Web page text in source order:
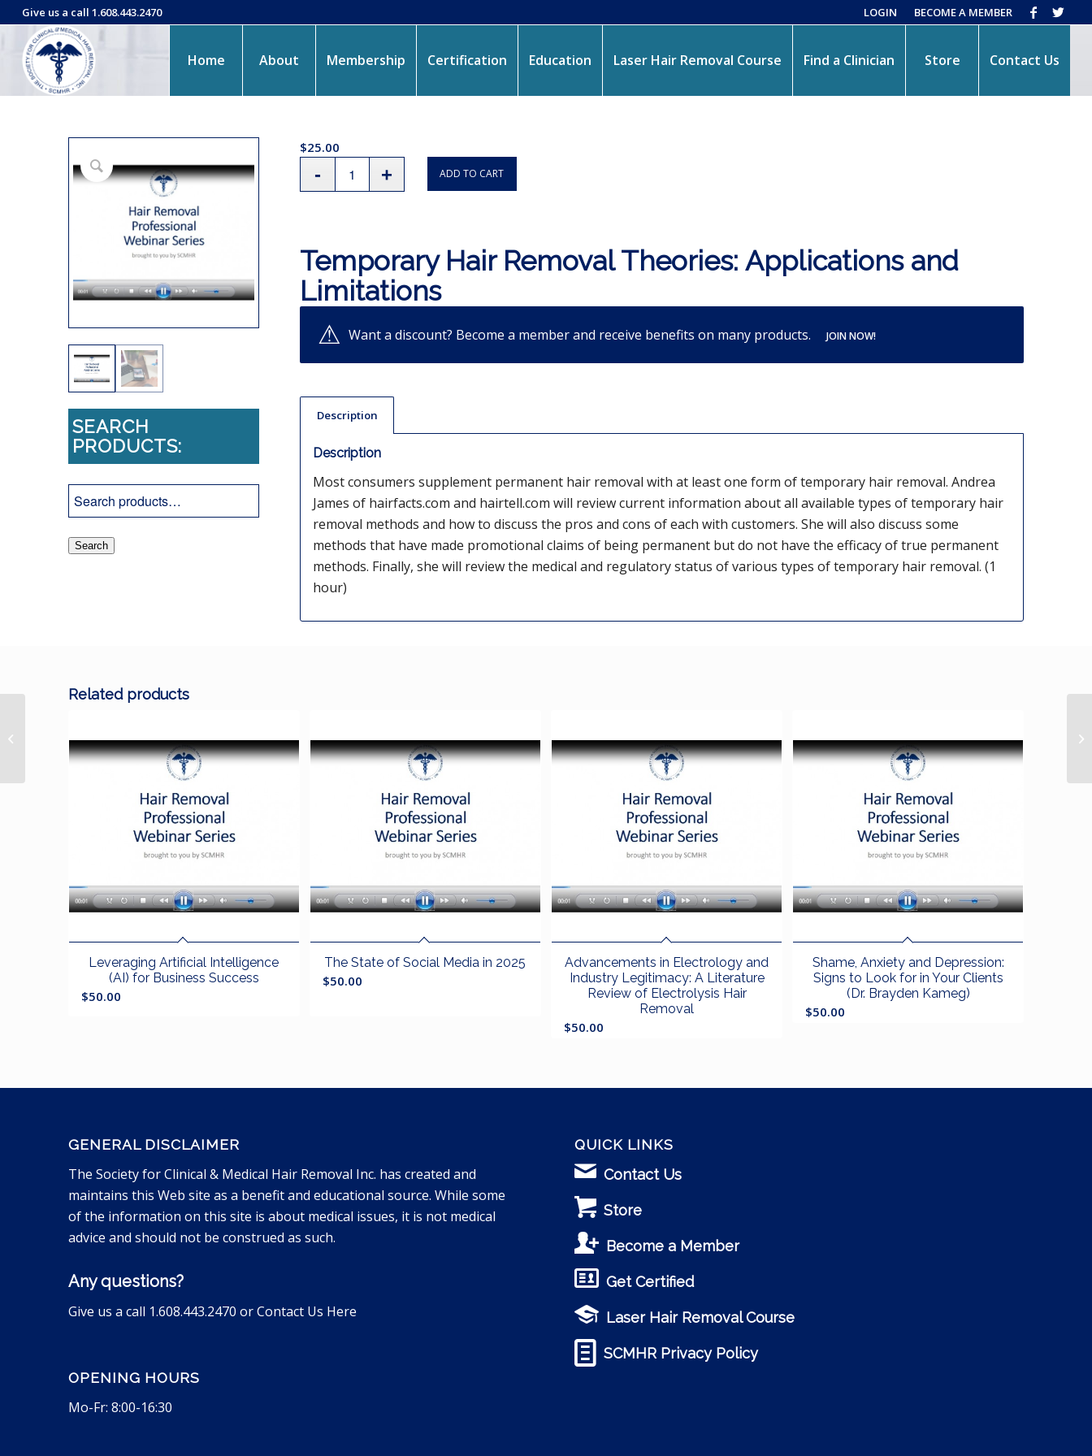
LOGIN BECOME A MEMBER
Give us a call 1.608.443.2470
Home About Membership Certification Education Laser Hair Removal Course Find a Clinician Store Contact Us
SEARCH
PRODUCTS:
Search
Temporary Hair Removal Theories: Applications and
Limitations
$25.00
ADD TO CART
Want a discount? Become a member and receive benefits on many products. JOIN NOW!
Description
Description
Most consumers supplement permanent hair removal with at least one form of temporary hair removal. Andrea
James of hairfacts.com and hairtell.com will review current information about all available types of temporary hair
removal methods and how to discuss the pros and cons of each with customers. She will also discuss some
methods that have made promotional claims of being permanent but do not have the efficacy of true permanent
methods. Finally, she will review the medical and regulatory status of various types of temporary hair removal. (1
hour)
Related products
Leveraging Artificial Intelligence
(AI) for Business Success
$50.00
The State of Social Media in 2025
$50.00
Advancements in Electrology and
Industry Legitimacy: A Literature
Review of Electrolysis Hair
Removal
$50.00
Shame, Anxiety and Depression:
Signs to Look for in Your Clients
(Dr. Brayden Kameg)
$50.00
GENERAL DISCLAIMER
The Society for Clinical & Medical Hair Removal Inc. has created and
maintains this Web site as a benefit and educational source. While some
of the information on this site is about medical issues, it is not medical
advice and should not be construed as such.
Any questions?
Give us a call 1.608.443.2470 orContact Us Here
OPENING HOURS
Mo-Fr: 8:00-16:30
QUICK LINKS
Contact Us
Store
Become a Member
Get Certified
Laser Hair Removal Course
SCMHR Privacy Policy
Aging Process